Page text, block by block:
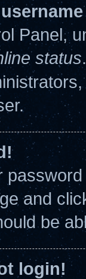
Panel,
status
and
be
login!